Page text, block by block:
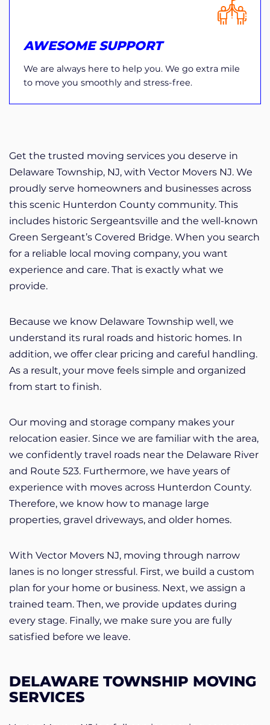
AWESOME SUPPORT
We are always here to help you. We go extra mile
to move you smoothly and stress-free.
Get the trusted moving services you deserve in
Delaware Township, NJ, with Vector Movers NJ. We
proudly serve homeowners and businesses across
this scenic Hunterdon County community. This
includes historic Sergeantsville and the well-known
Green Sergeant’s Covered Bridge. When you search
for a reliable local moving company, you want
experience and care. That is exactly what we
provide.
Because we know Delaware Township well, we
understand its rural roads and historic homes. In
addition, we offer clear pricing and careful handling.
As a result, your move feels simple and organized
from start to finish.
Our moving and storage company makes your
relocation easier. Since we are familiar with the area,
we confidently travel roads near the Delaware River
and Route 523. Furthermore, we have years of
experience with moves across Hunterdon County.
Therefore, we know how to manage large
properties, gravel driveways, and older homes.
With Vector Movers NJ, moving through narrow
lanes is no longer stressful. First, we build a custom
plan for your home or business. Next, we assign a
trained team. Then, we provide updates during
every stage. Finally, we make sure you are fully
satisfied before we leave.
DELAWARE TOWNSHIP MOVING
SERVICES